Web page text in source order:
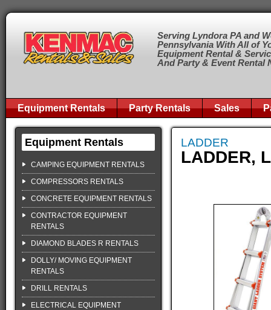
Serving Lyndora PA and
Pennsylvania With All of
Equipment Rental &
And Party & Event Rental
Equipment Rentals Party Rentals Sales
Equipment Rentals
CAMPING EQUIPMENT RENTALS
COMPRESSORS RENTALS
CONCRETE EQUIPMENT RENTALS
CONTRACTOR EQUIPMENT
RENTALS
DIAMOND BLADES R RENTALS
DOLLY/ MOVING EQUIPMENT
RENTALS
DRILL RENTALS
ELECTRICAL EQUIPMENT
LADDER
LADDER,